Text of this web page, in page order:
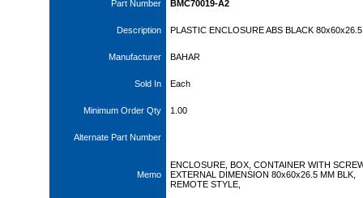
Part Number BMC70019-A2
Description PLASTIC ENCLOSURE ABS BLACK 80x60x26.5
Manufacturer BAHAR
Sold In Each
Minimum Order Qty 1.00
Alternate Part Number
Memo
ENCLOSURE, BOX, CONTAINER WITH
EXTERNAL DIMENSION 80x60x26.5 MM BLK,
REMOTE STYLE,